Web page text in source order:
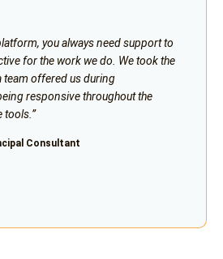
you always need support to
for the work we do. We took the
team offered us during
responsive throughout the
tools.”
Consultant